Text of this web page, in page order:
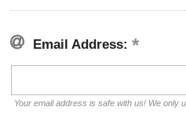
Email Address:
Your email address is safe with us! We only